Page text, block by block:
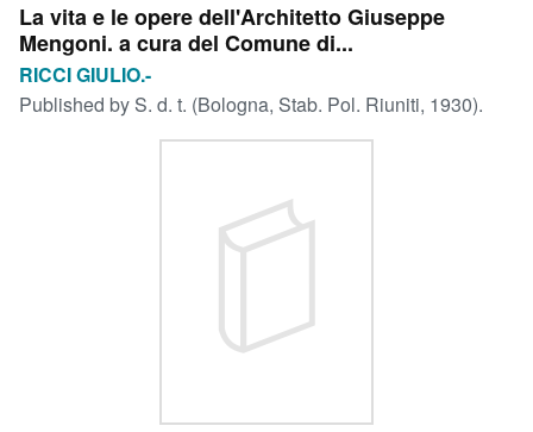
My Purchases
Advanced Search
Browse Collections
La vita e le opere dell'Architetto Giuseppe
Mengoni. a cura del Comune di...
RICCI GIULIO.-
Published by S. d. t. (Bologna, Stab. Pol. Riuniti, 1930).